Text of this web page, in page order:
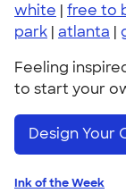
white | free to
park | atlanta |
Feeling
to start your
Design Your
Ink of the Week